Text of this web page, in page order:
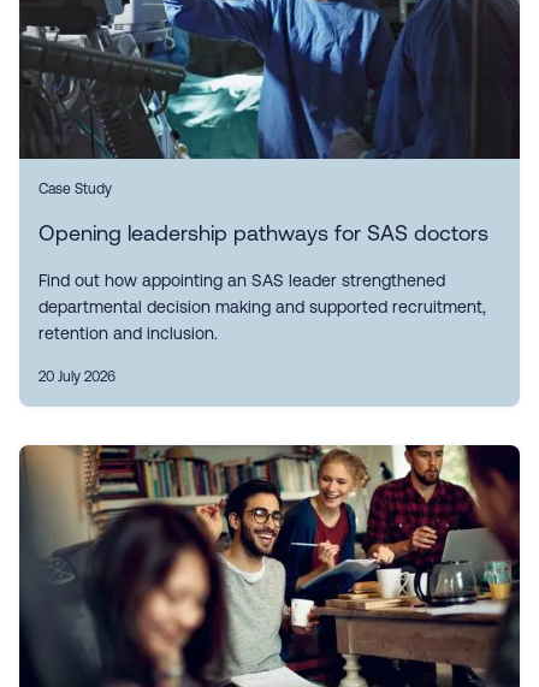
Case Study
Opening leadership pathways for SAS doctors
Find out how appointing an SAS leader strengthened
departmental decision making and supported recruitment,
retention and inclusion.
20 July 2026